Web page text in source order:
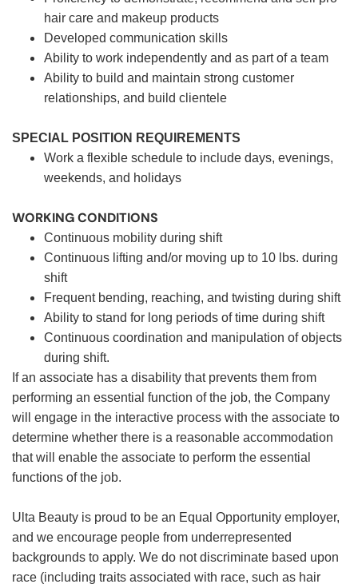
hair care and makeup products
Developed communication skills
Ability to work independently and as part of a team
Ability to build and maintain strong customer
relationships, and build clientele
SPECIAL POSITION REQUIREMENTS
Work a flexible schedule to include days, evenings,
weekends, and holidays
WORKING CONDITIONS
Continuous mobility during shift
Continuous lifting and/or moving up to 10 lbs. during
shift
Frequent bending, reaching, and twisting during shift
Ability to stand for long periods of time during shift
Continuous coordination and manipulation of objects
during shift.
If an associate has a disability that prevents them from
performing an essential function of the job, the Company
will engage in the interactive process with the associate to
determine whether there is a reasonable accommodation
that will enable the associate to perform the essential
functions of the job.
Ulta Beauty is proud to be an Equal Opportunity employer,
and we encourage people from underrepresented
backgrounds to apply. We do not discriminate based upon
race (including traits associated with race, such as hair